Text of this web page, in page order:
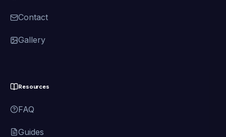
Contact
Gallery
Resources
FAQ
Guides